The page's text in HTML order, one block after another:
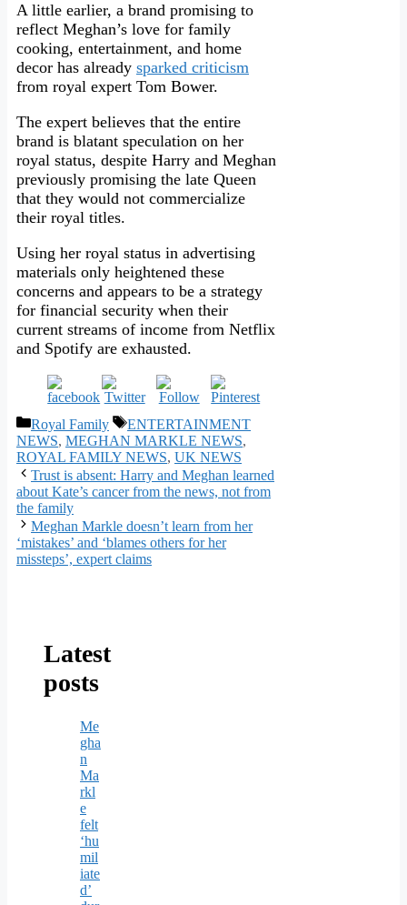
A little earlier, a brand promising to
reflect Meghan’s love for family
cooking, entertainment, and home
decor has already sparked criticism
from royal expert Tom Bower.
The expert believes that the entire
brand is blatant speculation on her
royal status, despite Harry and Meghan
previously promising the late Queen
that they would not commercialize
their royal titles.
Using her royal status in advertising
materials only heightened these
concerns and appears to be a strategy
for financial security when their
current streams of income from Netflix
and Spotify are exhausted.
Categories
Royal Family Tags
ENTERTAINMENT
NEWS, MEGHAN MARKLE NEWS,
ROYAL FAMILY NEWS, UK NEWS
Trust is absent: Harry and Meghan learned
about Kate’s cancer from the news, not from
the family
Meghan Markle doesn’t learn from her
‘mistakes’ and ‘blames others for her
missteps’, expert claims
Latest
posts
Me
gha
n
Ma
rkl
e
felt
‘hu
mil
iate
d’